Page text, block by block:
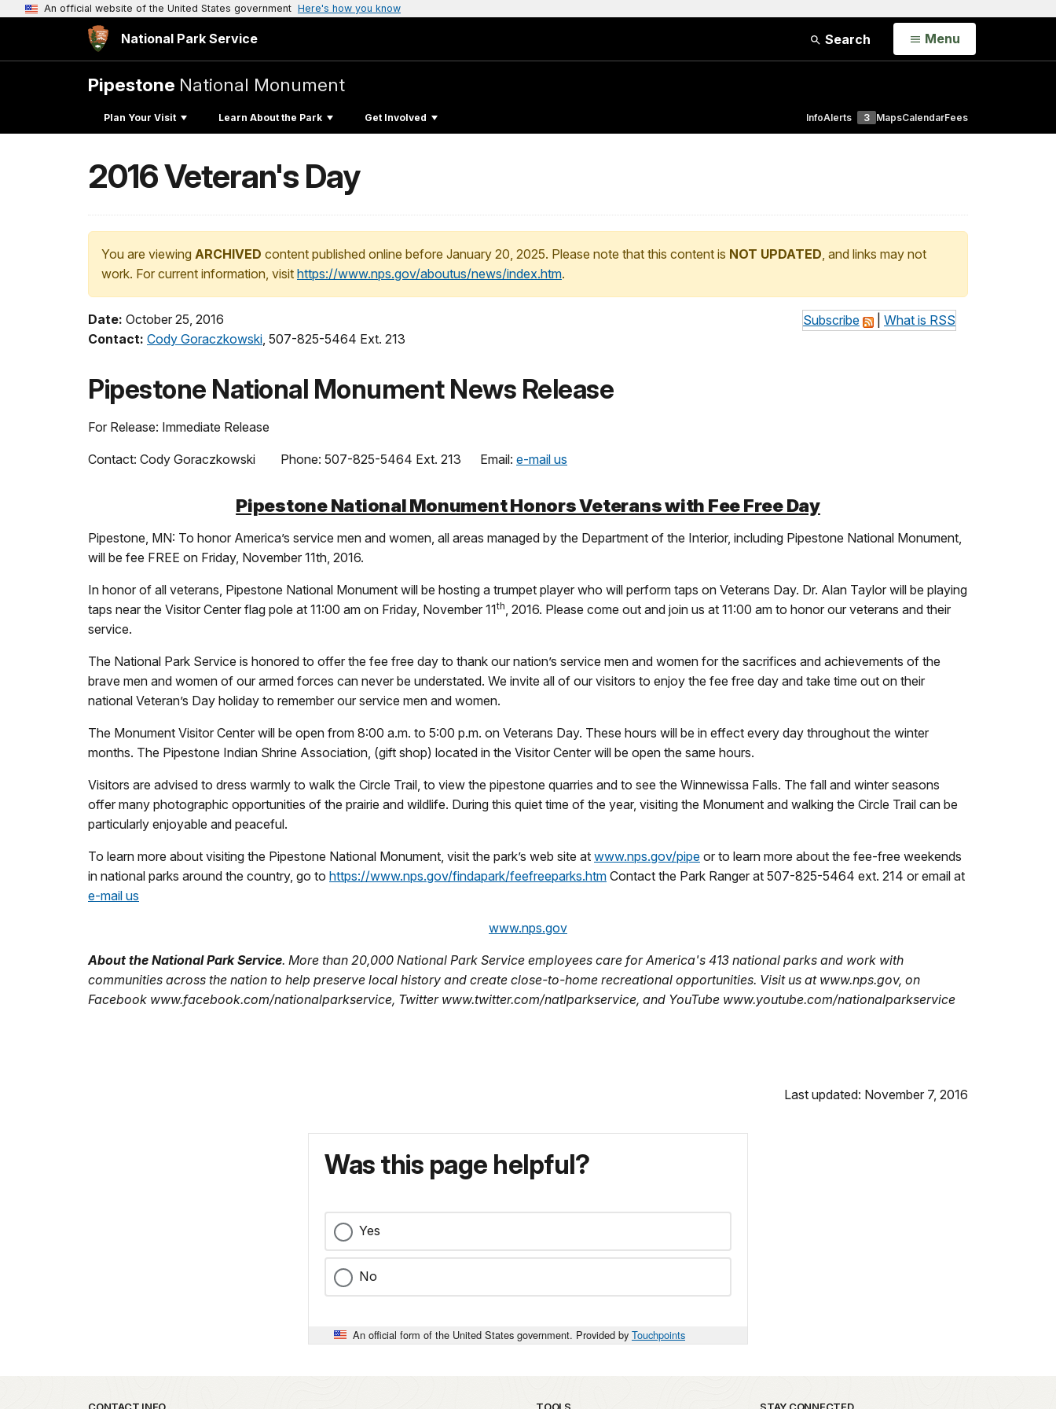
An official website of the United States government Here's how you know
National Park Service Search Open
Menu
Pipestone National Monument
Plan Your Visit Learn About the Park Get Involved InfoAlerts 3 MapsCalendarFees
2016 Veteran's Day
You are viewing ARCHIVED content published online before January 20, 2025. Please note that this content is NOT UPDATED, and links may not
work. For current information, visit https://www.nps.gov/aboutus/news/index.htm.
Subscribe What is RSS
Date: October 25, 2016
Contact: Cody Goraczkowski, 507-825-5464 Ext. 213
Pipestone National Monument News Release
For Release: Immediate Release
Contact: Cody Goraczkowski Phone: 507-825-5464 Ext. 213 Email: e-mail us
Pipestone National Monument Honors Veterans with Fee Free Day
Pipestone, MN: To honor America’s service men and women, all areas managed by the Department of the Interior, including Pipestone National Monument,
will be fee FREE on Friday, November 11th, 2016.
In honor of all veterans, Pipestone National Monument will be hosting a trumpet player who will perform taps on Veterans Day. Dr. Alan Taylor will be playing
taps near the Visitor Center flag pole at 11:00 am on Friday, November 11th, 2016. Please come out and join us at 11:00 am to honor our veterans and their
service.
The National Park Service is honored to offer the fee free day to thank our nation’s service men and women for the sacrifices and achievements of the
brave men and women of our armed forces can never be understated. We invite all of our visitors to enjoy the fee free day and take time out on their
national Veteran’s Day holiday to remember our service men and women.
The Monument Visitor Center will be open from 8:00 a.m. to 5:00 p.m. on Veterans Day. These hours will be in effect every day throughout the winter
months. The Pipestone Indian Shrine Association, (gift shop) located in the Visitor Center will be open the same hours.
Visitors are advised to dress warmly to walk the Circle Trail, to view the pipestone quarries and to see the Winnewissa Falls. The fall and winter seasons
offer many photographic opportunities of the prairie and wildlife. During this quiet time of the year, visiting the Monument and walking the Circle Trail can be
particularly enjoyable and peaceful.
To learn more about visiting the Pipestone National Monument, visit the park’s web site at www.nps.gov/pipe or to learn more about the fee-free weekends
in national parks around the country, go to https://www.nps.gov/findapark/feefreeparks.htm Contact the Park Ranger at 507-825-5464 ext. 214 or email at
e-mail us
www.nps.gov
About the National Park Service. More than 20,000 National Park Service employees care for America's 413 national parks and work with
communities across the nation to help preserve local history and create close-to-home recreational opportunities. Visit us at www.nps.gov, on
Facebook www.facebook.com/nationalparkservice, Twitter www.twitter.com/natlparkservice, and YouTube www.youtube.com/nationalparkservice
Last updated: November 7, 2016
Was this page helpful?
Yes
No
An official form of the United States government. Provided by Touchpoints